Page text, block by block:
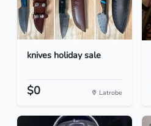
knives holiday sale
$0 Latrobe